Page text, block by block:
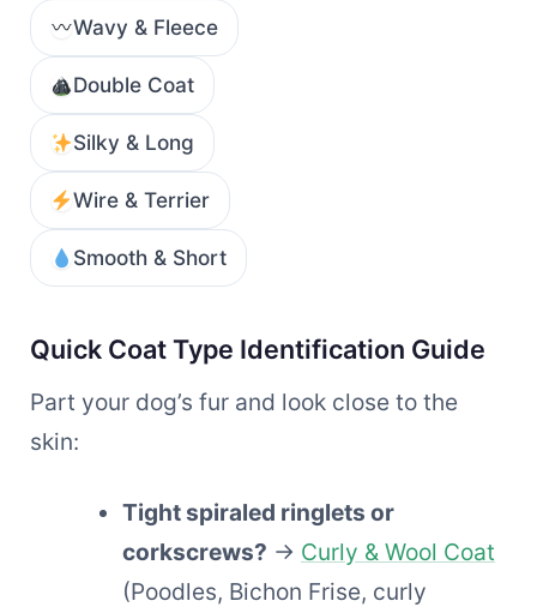
Wavy & Fleece
Double Coat
Silky & Long
Wire & Terrier
Smooth & Short
Quick Coat Type Identification Guide
Part your dog’s fur and look close to the
skin:
Tight spiraled ringlets or
corkscrews? → Curly & Wool Coat
(Poodles, Bichon Frise, curly